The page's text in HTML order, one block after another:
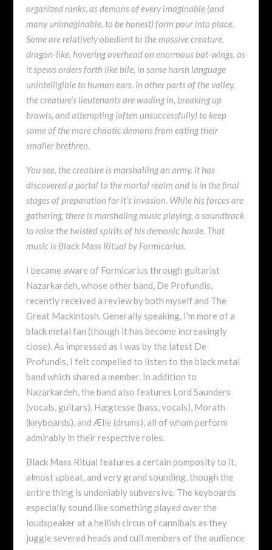
organized ranks, as demons of every imaginable (and
many unimaginable, to be honest) form pour into place.
Some are relatively obedient to the massive creature,
dragon-like, hovering overhead on enormous bat-wings, as
it spews orders forth like bile, in some harsh language
unintelligible to human ears. In other parts of the valley,
the creature’s lieutenants are wading in, breaking up
brawls, and attempting (often unsuccessfully) to keep
some of the more chaotic demons from eating their
smaller brethren.
You see, the creature is marshalling an army. It has
discovered a portal to the mortal realm and is in the final
stages of preparation for it’s invasion. While his forces are
gathering, there is marshaling music playing, a soundtrack
to raise the twisted spirits of his demonic horde. That
music is Black Mass Ritual by Formicarius.
I became aware of Formicarius through guitarist
Nazarkardeh, whose other band, De Profundis,
recently received a review by both myself and The
Great Mackintosh. Generally speaking, I’m more of a
black metal fan (though it has become increasingly
close). As impressed as I was by the latest De
Profundis, I felt compelled to listen to the black metal
band which shared a member. In addition to
Nazarkardeh, the band also features Lord Saunders
(vocals, guitars), Hægtesse (bass, vocals), Morath
(keyboards), and Ælle (drums), all of whom perform
admirably in their respective roles.
Black Mass Ritual features a certain pomposity to it,
almost upbeat, and very grand sounding, though the
entire thing is undeniably subversive. The keyboards
especially sound like something played over the
loudspeaker at a hellish circus of cannibals as they
juggle severed heads and cull members of the audience